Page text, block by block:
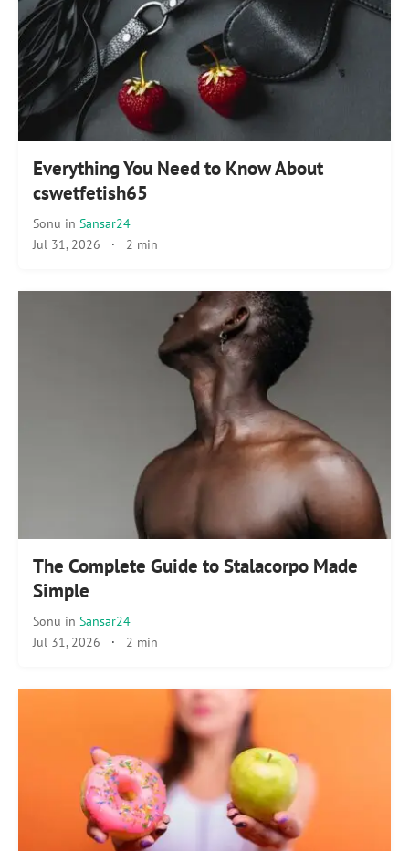
Everything You Need to Know About
cswetfetish65
Sonu in Sansar24
Jul 31, 2026 · 2 min
The Complete Guide to Stalacorpo Made
Simple
Sonu in Sansar24
Jul 31, 2026 · 2 min